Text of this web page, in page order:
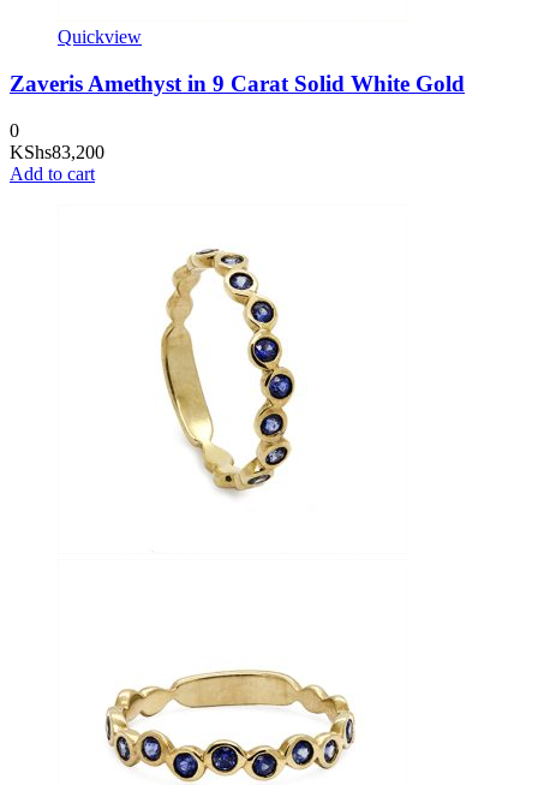
Quickview
Zaveris Amethyst in 9 Carat Solid White Gold
0
KShs83,200
Add to cart